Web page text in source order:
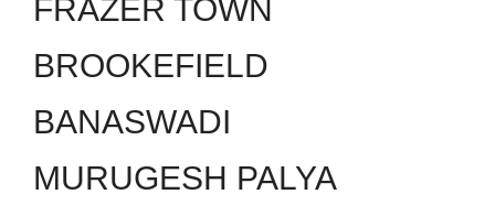
FRAZER TOWN
BROOKEFIELD
BANASWADI
MURUGESH PALYA